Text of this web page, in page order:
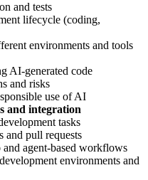
and tests
lifecycle (coding,
environments and tools
AI-generated code
and risks
use of AI
and integration
tasks
and pull requests
agent-based workflows
environments and